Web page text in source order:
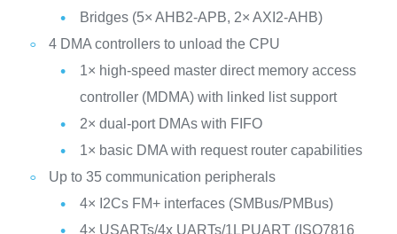
Bridges (5× AHB2-APB, 2× AXI2-AHB)
4 DMA controllers to unload the CPU
1× high-speed master direct memory access
controller (MDMA) with linked list support
2× dual-port DMAs with FIFO
1× basic DMA with request router capabilities
Up to 35 communication peripherals
4× I2Cs FM+ interfaces (SMBus/PMBus)
4× USARTs/4x UARTs/1LPUART (ISO7816